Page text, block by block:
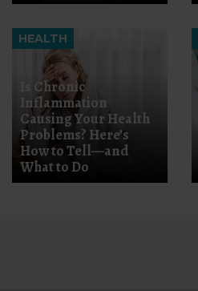
HEALTH
Is Chronic
Inflammation
Causing Your Health
Problems? Here’s
How to Tell—and
What to Do